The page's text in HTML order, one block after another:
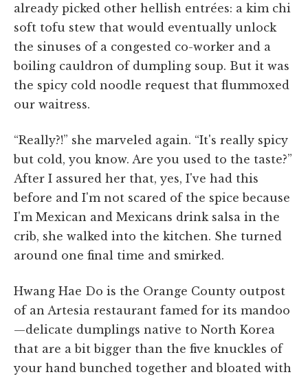
already picked other hellish entrées: a kim chi
soft tofu stew that would eventually unlock
the sinuses of a congested co-worker and a
boiling cauldron of dumpling soup. But it was
the spicy cold noodle request that flummoxed
our waitress.
“Really?!” she marveled again. “It's really spicy
but cold, you know. Are you used to the taste?”
After I assured her that, yes, I've had this
before and I'm not scared of the spice because
I'm Mexican and Mexicans drink salsa in the
crib, she walked into the kitchen. She turned
around one final time and smirked.
Hwang Hae Do is the Orange County outpost
of an Artesia restaurant famed for its mandoo
—delicate dumplings native to North Korea
that are a bit bigger than the five knuckles of
your hand bunched together and bloated with